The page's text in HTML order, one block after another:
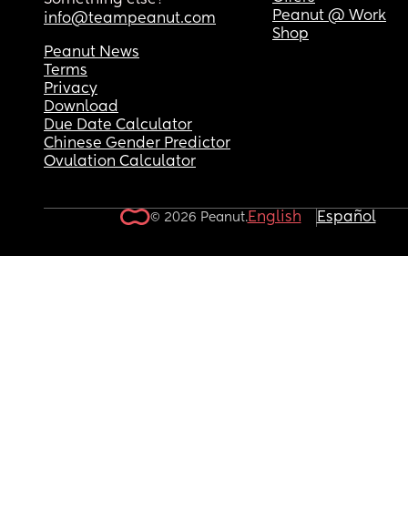
info@teampeanut.com
Peanut @ Work
Shop
Peanut News
Terms
Privacy
Download
Due Date Calculator
Chinese Gender Predictor
Ovulation Calculator
© 2026 Peanut.English Español